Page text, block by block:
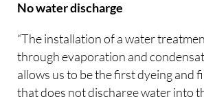
No water discharge
“The installation of a water
through evaporation and
allows us to be the first dyeing and
that does not discharge water into